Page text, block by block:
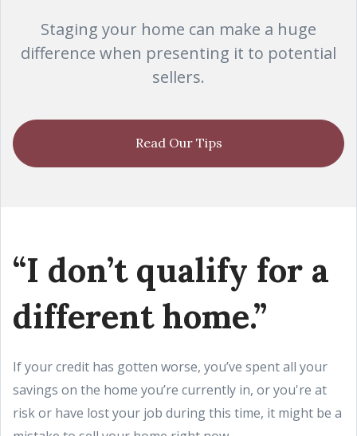
Staging your home can make a huge
difference when presenting it to potential
sellers.
Read Our Tips
“I don’t qualify for a
different home.”
If your credit has gotten worse, you’ve spent all your
savings on the home you’re currently in, or you're at
risk or have lost your job during this time, it might be a